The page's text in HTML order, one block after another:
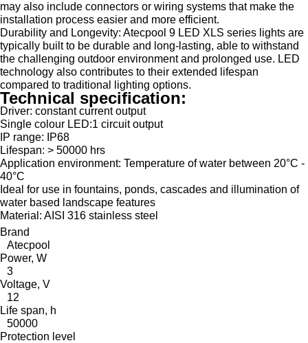
may also include connectors or wiring systems that make the
installation process easier and more efficient.
Durability and Longevity: Atecpool 9 LED XLS series lights are
typically built to be durable and long-lasting, able to withstand
the challenging outdoor environment and prolonged use. LED
technology also contributes to their extended lifespan
compared to traditional lighting options.
Technical specification:
Driver: constant current output
Single colour LED:1 circuit output
IP range: IP68
Lifespan: > 50000 hrs
Application environment: Temperature of water between 20°C -
40°C
Ideal for use in fountains, ponds, cascades and illumination of
water based landscape features
Material: AISI 316 stainless steel
Brand
Atecpool
Power, W
3
Voltage, V
12
Life span, h
50000
Protection level